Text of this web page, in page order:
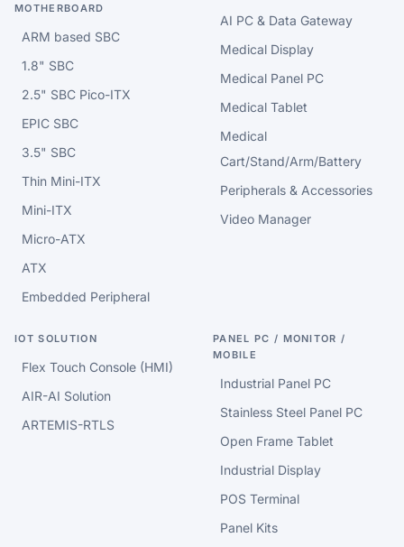
MOTHERBOARD
ARM based SBC
1.8" SBC
2.5" SBC Pico-ITX
EPIC SBC
3.5" SBC
Thin Mini-ITX
Mini-ITX
Micro-ATX
ATX
Embedded Peripheral
AI PC & Data Gateway
Medical Display
Medical Panel PC
Medical Tablet
Medical
Cart/Stand/Arm/Battery
Peripherals & Accessories
Video Manager
IOT SOLUTION
Flex Touch Console (HMI)
AIR-AI Solution
ARTEMIS-RTLS
PANEL PC / MONITOR /
MOBILE
Industrial Panel PC
Stainless Steel Panel PC
Open Frame Tablet
Industrial Display
POS Terminal
Panel Kits